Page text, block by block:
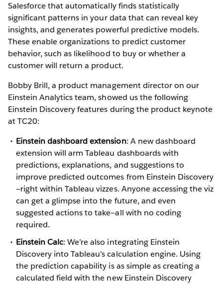
Salesforce that automatically finds statistically
significant patterns in your data that can reveal key
insights, and generates powerful predictive models.
These enable organizations to predict customer
behavior, such as likelihood to buy or whether a
customer will return a product.
Bobby Brill, a product management director on our
Einstein Analytics team, showed us the following
Einstein Discovery features during the product keynote
at TC20:
Einstein dashboard extension: A new dashboard
extension will arm Tableau dashboards with
predictions, explanations, and suggestions to
improve predicted outcomes from Einstein Discovery
—right within Tableau vizzes. Anyone accessing the viz
can get a glimpse into the future, and even
suggested actions to take—all with no coding
required.
Einstein Calc: We’re also integrating Einstein
Discovery into Tableau’s calculation engine. Using
the prediction capability is as simple as creating a
calculated field with the new Einstein Discovery